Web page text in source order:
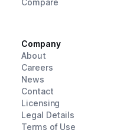
Compare
Company
About
Careers
News
Contact
Licensing
Legal Details
Terms of Use